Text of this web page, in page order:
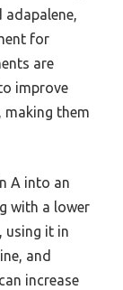
for
are
improve
making them
A into an
with a lower
using it in
and
increase